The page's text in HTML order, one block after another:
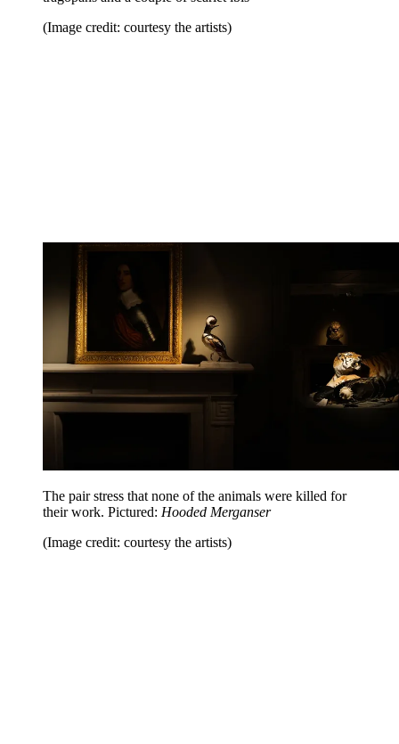
(Image credit: courtesy the artists)
The pair stress that none of the animals were killed for
their work. Pictured: Hooded Merganser
(Image credit: courtesy the artists)